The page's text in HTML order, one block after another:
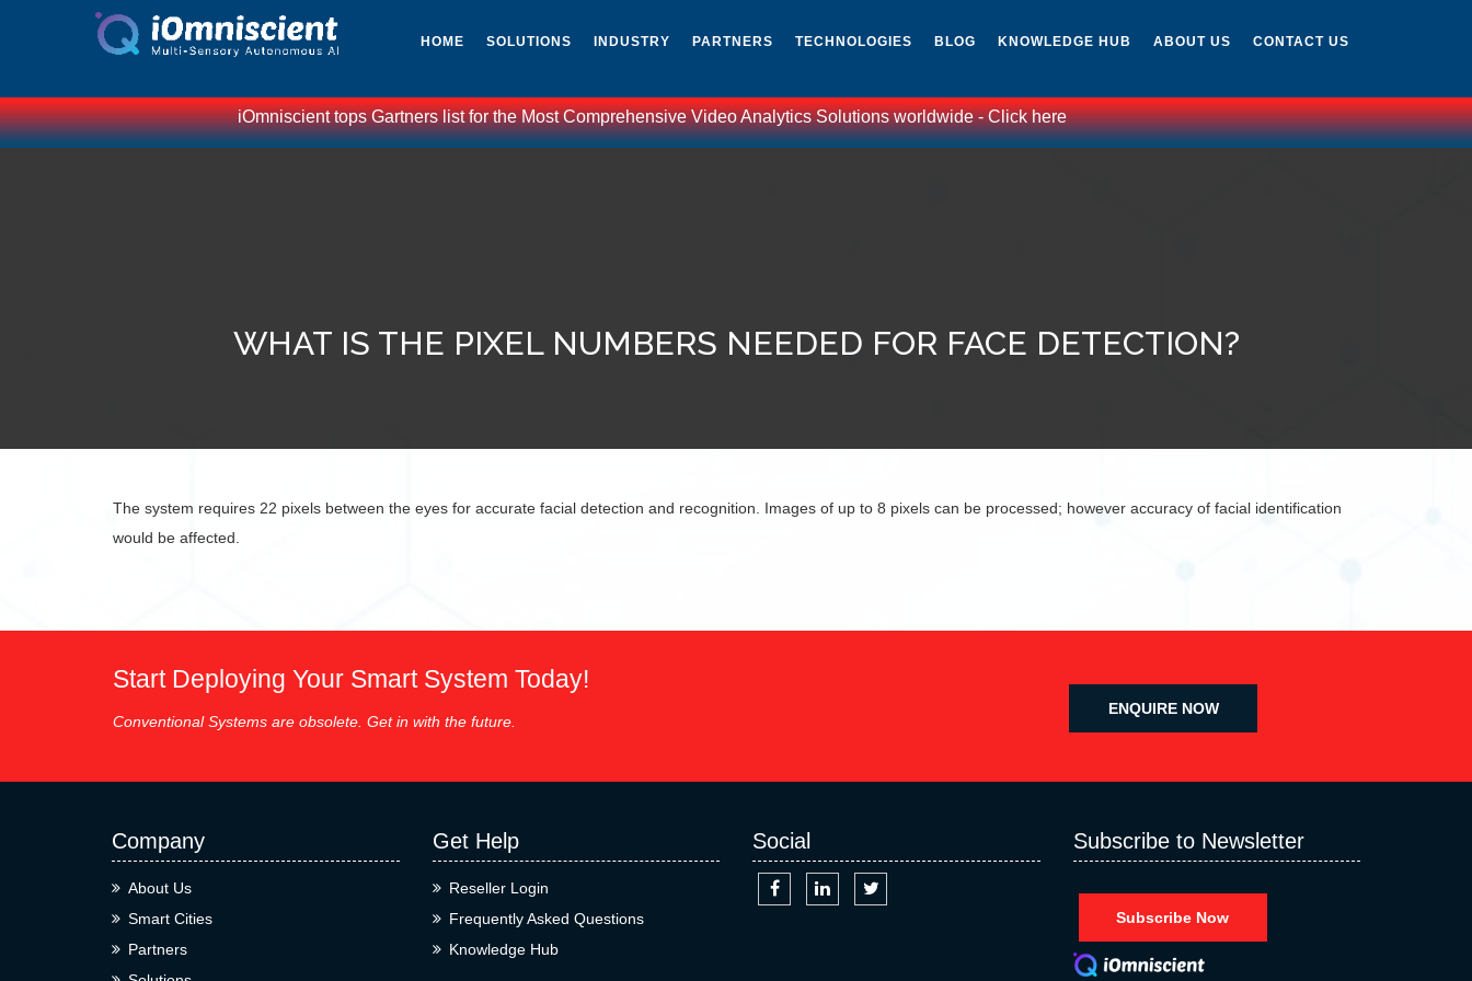
HOME SOLUTIONS INDUSTRY PARTNERS TECHNOLOGIES BLOG KNOWLEDGE HUB ABOUT US CONTACT US
iOmniscient tops Gartners list for the Most Comprehensive Video Analytics Solutions worldwide - Click here
WHAT IS THE PIXEL NUMBERS NEEDED FOR FACE DETECTION?
The system requires 22 pixels between the eyes for accurate facial detection and recognition. Images of up to 8 pixels can be processed; however accuracy of facial identification
would be affected.
Start Deploying Your Smart System Today!
Conventional Systems are obsolete. Get in with the future.
ENQUIRE NOW
Company
About Us
Smart Cities
Partners
Get Help
Reseller Login
Frequently Asked Questions
Knowledge Hub
Social Subscribe to Newsletter
Subscribe Now